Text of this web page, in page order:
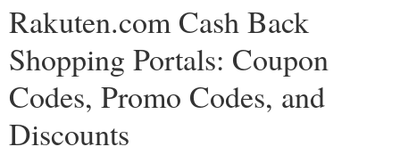
Rakuten.com Cash Back
Shopping Portals: Coupon
Codes, Promo Codes, and
Discounts